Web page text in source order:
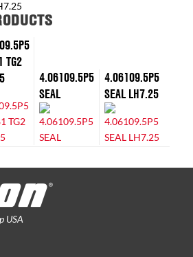
TG2
4.06109.5P5
SEAL
4.06109.5P5
SEAL LH7.25
USA